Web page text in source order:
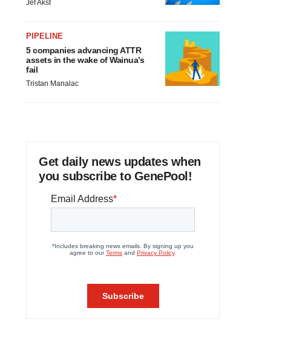
Jef Akst
PIPELINE
5 companies advancing ATTR
assets in the wake of Wainua’s
fail
Tristan Manalac
Get daily news updates when
you subscribe to GenePool!